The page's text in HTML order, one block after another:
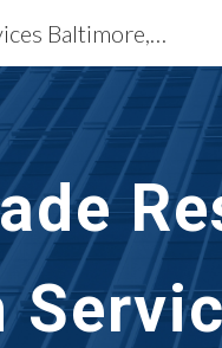
to main content
Building Restoration Services Baltimore, MD